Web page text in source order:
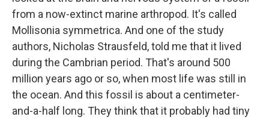
from a now-extinct marine arthropod. It's called
Mollisonia symmetrica. And one of the study
authors, Nicholas Strausfeld, told me that it lived
during the Cambrian period. That's around 500
million years ago or so, when most life was still in
the ocean. And this fossil is about a centimeter-
and-a-half long. They think that it probably had tiny